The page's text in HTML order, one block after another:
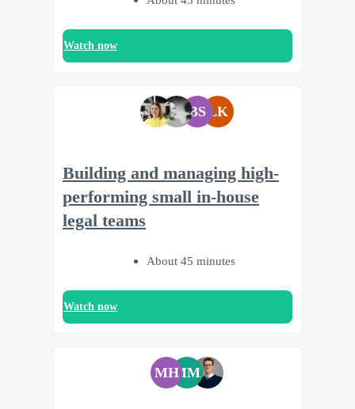
Watch now
BS LK
Building and managing high-
performing small in-house
legal teams
About 45 minutes
Watch now
MHMM